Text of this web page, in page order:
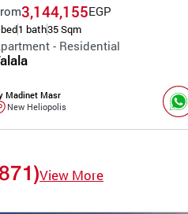
3,144,155EGP
1 bath35 Sqm
- Residential
Madinet Masr
New Heliopolis
View More